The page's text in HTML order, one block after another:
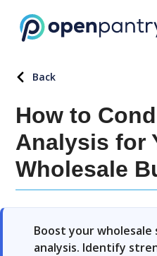
Back
How to
Analysis for
Wholesale
Boost your
analysis. Identify